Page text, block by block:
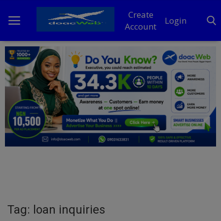
Create
Account
Login
Home
DO Business
General
TV
Tag: loan inquiries